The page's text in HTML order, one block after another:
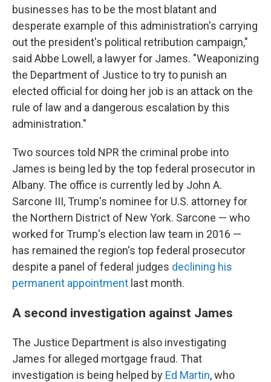
businesses has to be the most blatant and
desperate example of this administration's carrying
out the president's political retribution campaign,"
said Abbe Lowell, a lawyer for James. "Weaponizing
the Department of Justice to try to punish an
elected official for doing her job is an attack on the
rule of law and a dangerous escalation by this
administration."
Two sources told NPR the criminal probe into
James is being led by the top federal prosecutor in
Albany. The office is currently led by John A.
Sarcone III, Trump's nominee for U.S. attorney for
the Northern District of New York. Sarcone — who
worked for Trump's election law team in 2016 —
has remained the region's top federal prosecutor
despite a panel of federal judges declining his
permanent appointment last month.
A second investigation against James
The Justice Department is also investigating
James for alleged mortgage fraud. That
investigation is being helped by Ed Martin, who